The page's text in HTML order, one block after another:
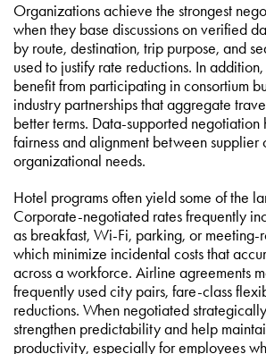
Organizations achieve the strongest
when they base discussions on verified
by route, destination, trip purpose, and
used to justify rate reductions. In
benefit from participating in consortium
industry partnerships that aggregate
better terms. Data-supported negotiation
fairness and alignment between supplier
organizational needs.
Hotel programs often yield some of the
Corporate-negotiated rates frequently
as breakfast, Wi-Fi, parking, or meeting-
which minimize incidental costs that
across a workforce. Airline agreements
frequently used city pairs, fare-class
reductions. When negotiated
strengthen predictability and help
productivity, especially for employees